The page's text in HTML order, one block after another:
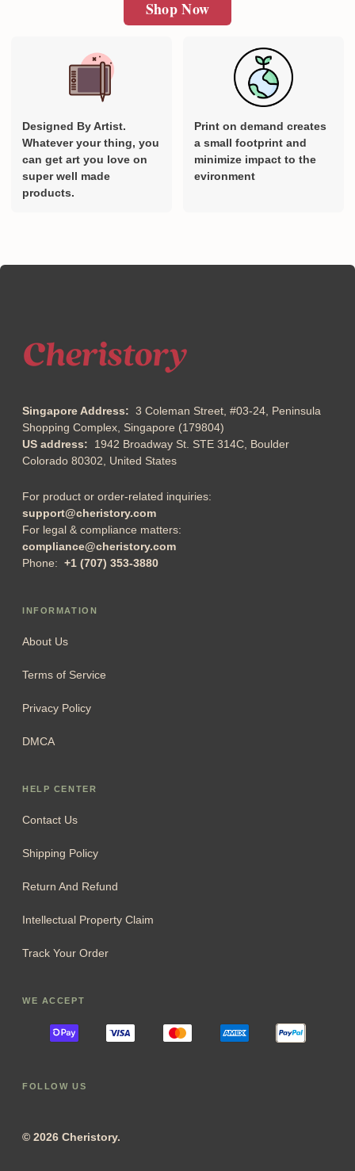
Shop Now
Designed By Artist.
Whatever your thing, you
can get art you love on
super well made
products.
Print on demand creates
a small footprint and
minimize impact to the
evironment
Singapore Address: 3 Coleman Street, #03-24, Peninsula
Shopping Complex, Singapore (179804)
US address: 1942 Broadway St. STE 314C, Boulder
Colorado 80302, United States
For product or order-related inquiries:
support@cheristory.com
For legal & compliance matters:
compliance@cheristory.com
Phone: +1 (707) 353-3880
INFORMATION
About Us
Terms of Service
Privacy Policy
DMCA
HELP CENTER
Contact Us
Shipping Policy
Return And Refund
Intellectual Property Claim
Track Your Order
WE ACCEPT
FOLLOW US
© 2026 Cheristory.